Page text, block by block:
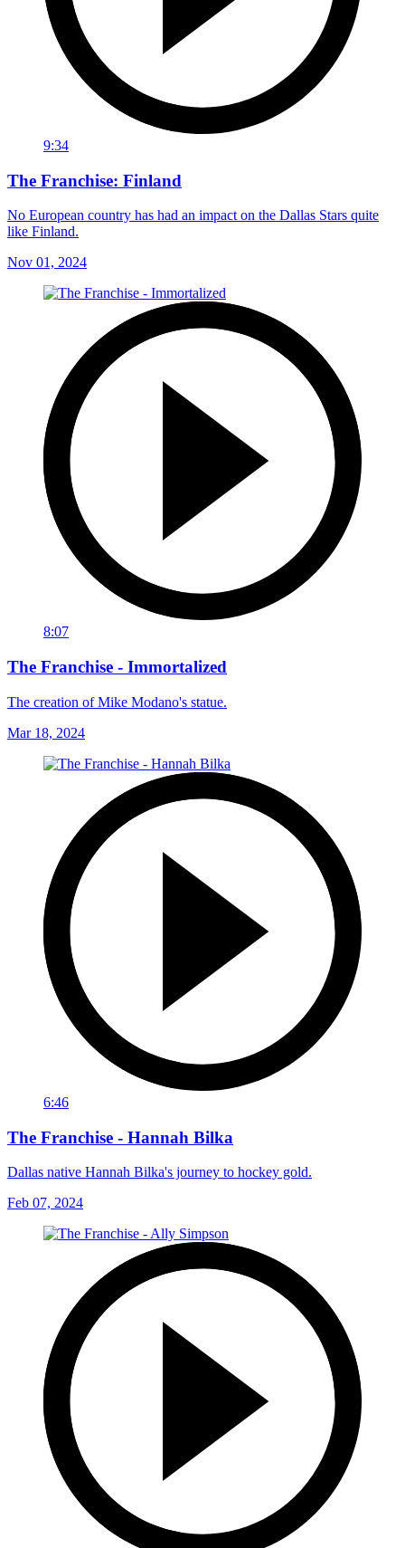
9:34
The Franchise: Finland
No European country has had an impact on the Dallas Stars quite
like Finland.
Nov 01, 2024
8:07
The Franchise - Immortalized
The creation of Mike Modano's statue.
Mar 18, 2024
6:46
The Franchise - Hannah Bilka
Dallas native Hannah Bilka's journey to hockey gold.
Feb 07, 2024